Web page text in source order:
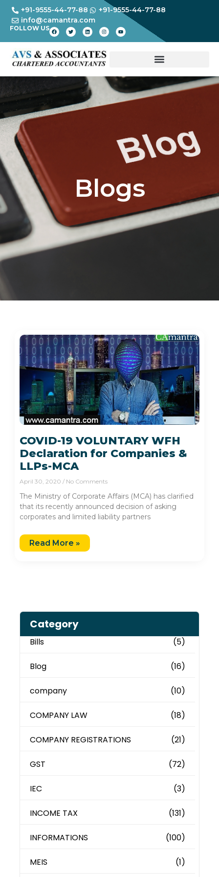
+91-9555-44-77-88
+91-9555-44-77-88
info@camantra.com
FOLLOW US
Blogs
COVID-19 VOLUNTARY WFH
Declaration for Companies &
LLPs-MCA
April 30, 2020 No Comments
The Ministry of Corporate Affairs (MCA) has clarified
that its recently announced decision of asking
corporates and limited liability partners
Read More »
Category
Bills (5)
Blog (16)
company (10)
COMPANY LAW (18)
COMPANY REGISTRATIONS (21)
GST (72)
IEC (3)
INCOME TAX (131)
INFORMATIONS (100)
MEIS (1)